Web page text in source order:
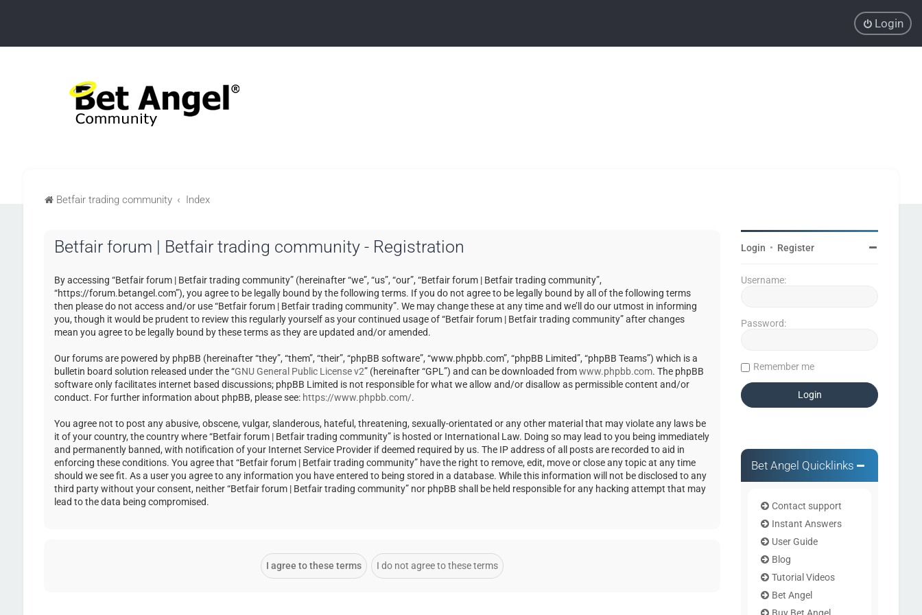
Login
Betfair trading community Index
Betfair forum | Betfair trading community - Registration
By accessing “Betfair forum | Betfair trading community” (hereinafter “we”, “us”, “our”, “Betfair forum | Betfair trading community”,
“https://forum.betangel.com”), you agree to be legally bound by the following terms. If you do not agree to be legally bound by all of the following terms
then please do not access and/or use “Betfair forum | Betfair trading community”. We may change these at any time and we’ll do our utmost in informing
you, though it would be prudent to review this regularly yourself as your continued usage of “Betfair forum | Betfair trading community” after changes
mean you agree to be legally bound by these terms as they are updated and/or amended.
Our forums are powered by phpBB (hereinafter “they”, “them”, “their”, “phpBB software”, “www.phpbb.com”, “phpBB Limited”, “phpBB Teams”) which is a
bulletin board solution released under the “GNU General Public License v2” (hereinafter “GPL”) and can be downloaded fromwww.phpbb.com. The phpBB
software only facilitates internet based discussions; phpBB Limited is not responsible for what we allow and/or disallow as permissible content and/or
conduct. For further information about phpBB, please see: https://www.phpbb.com/.
You agree not to post any abusive, obscene, vulgar, slanderous, hateful, threatening, sexually-orientated or any other material that may violate any laws be
it of your country, the country where “Betfair forum | Betfair trading community” is hosted or International Law. Doing so may lead to you being immediately
and permanently banned, with notification of your Internet Service Provider if deemed required by us. The IP address of all posts are recorded to aid in
enforcing these conditions. You agree that “Betfair forum | Betfair trading community” have the right to remove, edit, move or close any topic at any time
should we see fit. As a user you agree to any information you have entered to being stored in a database. While this information will not be disclosed to any
third party without your consent, neither “Betfair forum | Betfair trading community” nor phpBB shall be held responsible for any hacking attempt that may
lead to the data being compromised.
Login • Register
Username:
Password:
Remember me
Bet Angel Quicklinks
Contact support
Instant Answers
User Guide
Blog
Tutorial Videos
Bet Angel